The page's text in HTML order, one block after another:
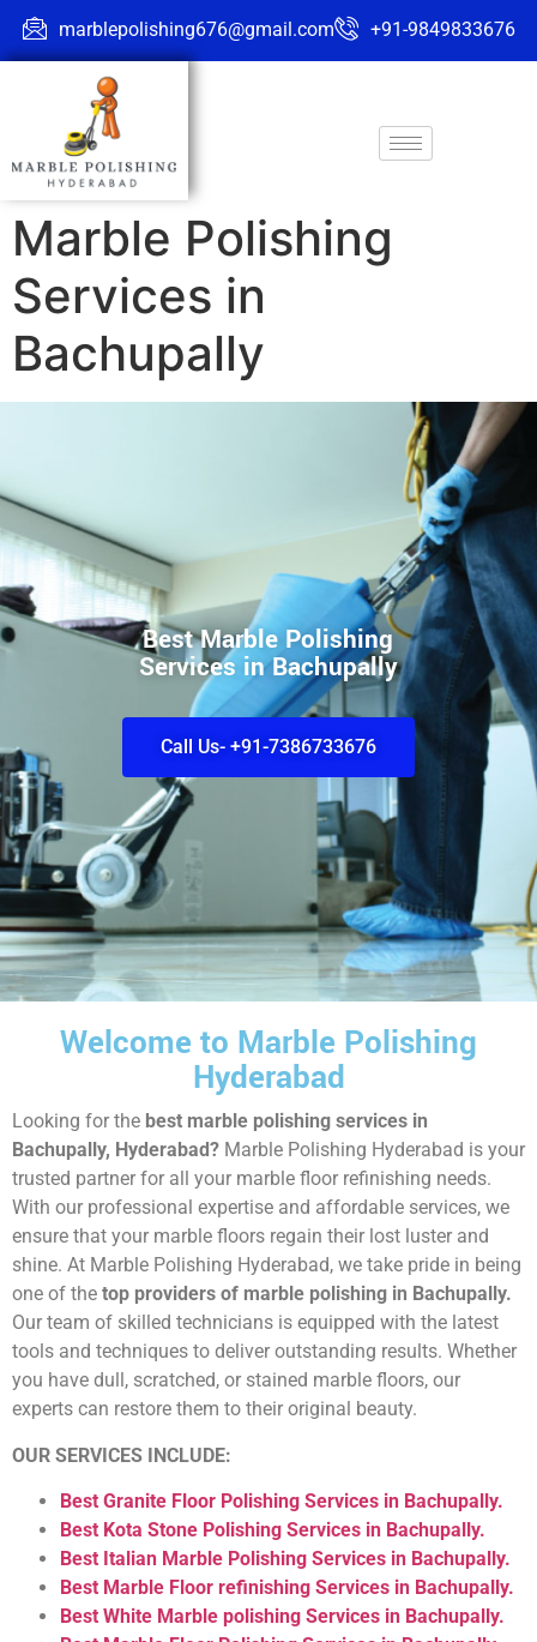
marblepolishing676@gmail.com +91-9849833676
Marble Polishing
Services in
Bachupally
Best Marble Polishing
Services in Bachupally
Call Us- +91-7386733676
Welcome to Marble Polishing
Hyderabad
Looking for the best marble polishing services in
Bachupally, Hyderabad? Marble Polishing Hyderabad is your
trusted partner for all your marble floor refinishing needs.
With our professional expertise and affordable services, we
ensure that your marble floors regain their lost luster and
shine. At Marble Polishing Hyderabad, we take pride in being
one of the top providers of marble polishing in Bachupally.
Our team of skilled technicians is equipped with the latest
tools and techniques to deliver outstanding results. Whether
you have dull, scratched, or stained marble floors, our
experts can restore them to their original beauty.
OUR SERVICES INCLUDE:
Best Granite Floor Polishing Services in Bachupally.
Best Kota Stone Polishing Services in Bachupally.
Best Italian Marble Polishing Services in Bachupally.
Best Marble Floor refinishing Services in Bachupally.
Best White Marble polishing Services in Bachupally.